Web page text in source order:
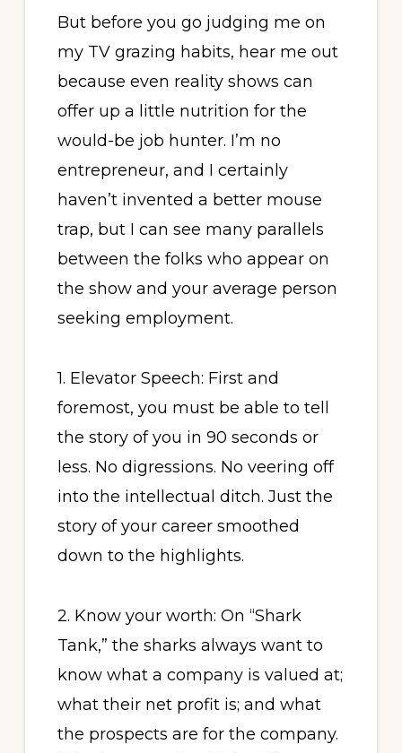
But before you go judging me on
my TV grazing habits, hear me out
because even reality shows can
offer up a little nutrition for the
would-be job hunter. I’m no
entrepreneur, and I certainly
haven’t invented a better mouse
trap, but I can see many parallels
between the folks who appear on
the show and your average person
seeking employment.
1. Elevator Speech: First and
foremost, you must be able to tell
the story of you in 90 seconds or
less. No digressions. No veering off
into the intellectual ditch. Just the
story of your career smoothed
down to the highlights.
2. Know your worth: On “Shark
Tank,” the sharks always want to
know what a company is valued at;
what their net profit is; and what
the prospects are for the company.